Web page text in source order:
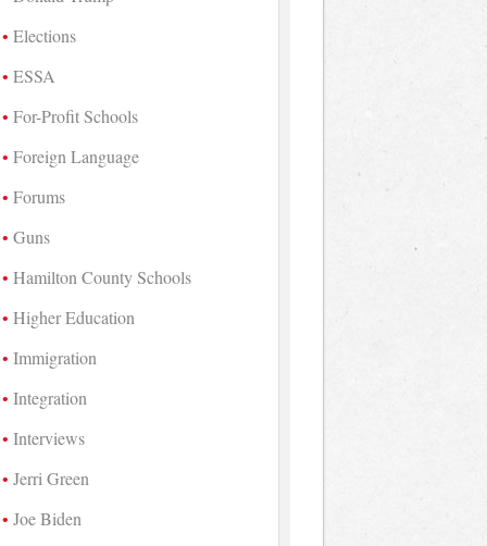
Elections
ESSA
For-Profit Schools
Foreign Language
Forums
Guns
Hamilton County Schools
Higher Education
Immigration
Integration
Interviews
Jerri Green
Joe Biden